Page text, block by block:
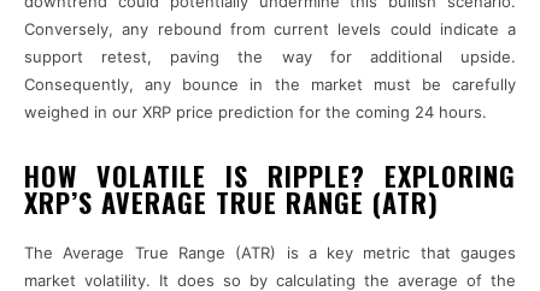
Conversely, any rebound from current levels could indicate a
support retest, paving the way for additional upside.
Consequently, any bounce in the market must be carefully
weighed in our XRP price prediction for the coming 24 hours.
HOW VOLATILE IS RIPPLE? EXPLORING
XRP’S AVERAGE TRUE RANGE (ATR)
The Average True Range (ATR) is a key metric that gauges
market volatility. It does so by calculating the average of the